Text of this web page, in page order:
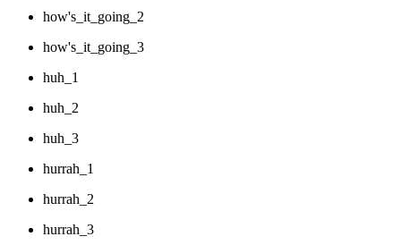
how's_it_going_2
how's_it_going_3
huh_1
huh_2
huh_3
hurrah_1
hurrah_2
hurrah_3